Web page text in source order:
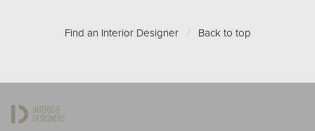
Find an Interior Designer / Back to top